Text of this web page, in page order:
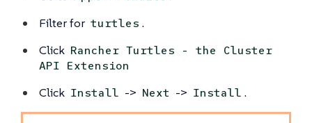
Filter for turtles .
Click Rancher Turtles - the Cluster
API Extension
Click Install -> Next -> Install .